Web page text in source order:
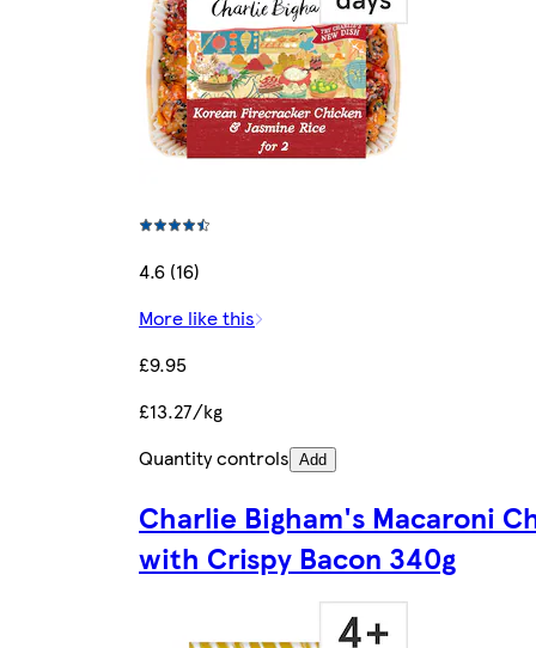
4.6 (16)
More like this
£9.95
£13.27/kg
Quantity controls Add
Charlie Bigham's Macaroni
with Crispy Bacon 340g